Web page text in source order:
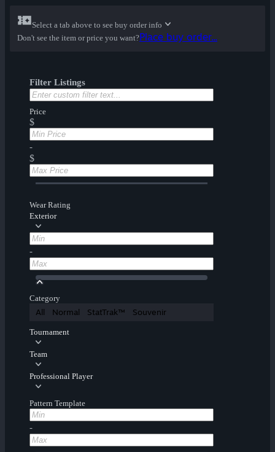
Select a tab above to see buy order info
Don't see the item or price you want?Place buy order...
Filter Listings
Price
$
-
$
Wear Rating
Exterior
-
Category
All Normal StatTrak™ Souvenir
Tournament
Team
Professional Player
Pattern Template
-